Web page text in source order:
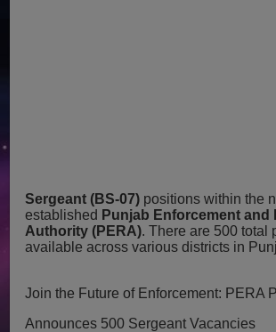
Sergeant (BS-07) positions within the
established Punjab Enforcement and
Authority (PERA). There are 500 total
available across various districts in
Join the Future of Enforcement: PERA
Announces 500 Sergeant Vacancies